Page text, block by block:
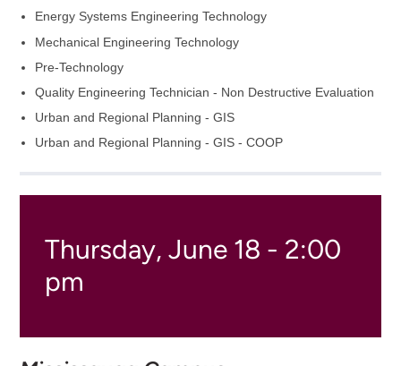
Energy Systems Engineering Technology
Mechanical Engineering Technology
Pre-Technology
Quality Engineering Technician - Non Destructive Evaluation
Urban and Regional Planning - GIS
Urban and Regional Planning - GIS - COOP
Thursday, June 18 - 2:00
pm